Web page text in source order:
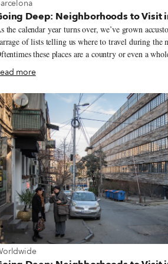
Deep: Neighborhoods to Visit
the calendar year turns over, we’ve grown
of lists telling us where to travel during the
these places are a country or even a
spend an entire year exploring just one of the
barely make a dent. We like to travel on a smaller scale.
countries and cities, for us the neighborhood
exploration. Celebrating neighborhood life and
essential to what we do as Culinary
in 2012, we’ve been dedicated to
local culinary heroes and visiting them on
in neighborhoods that are off the beaten
more
more about Worldwide